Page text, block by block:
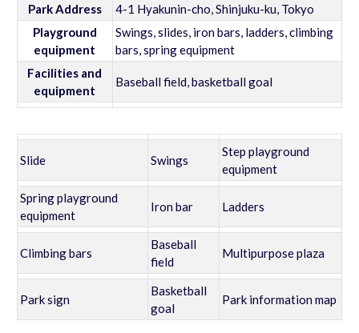
Park Address
4-1 Hyakunin-cho, Shinjuku-ku, Tokyo
Playground
equipment
Swings, slides, iron bars, ladders, climbing
bars, spring equipment
Facilities and
equipment
Baseball field, basketball goal
Slide Swings
Step playground
equipment
Spring playground
equipment
Iron bar Ladders
Climbing bars
Baseball
field
Multipurpose plaza
Park sign
Basketball
goal
Park information map